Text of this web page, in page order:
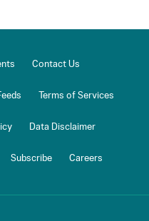
Contact Us
Terms of Services
Data Disclaimer
Subscribe Careers